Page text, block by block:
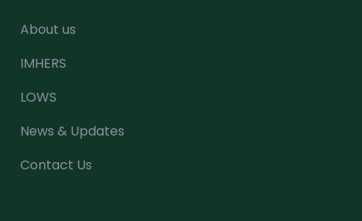
About us
IMHERS
LOWS
News & Updates
Contact Us